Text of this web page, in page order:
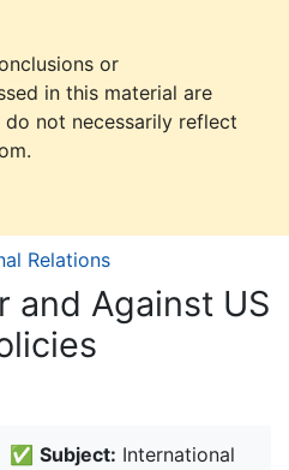
or
in this material are
not necessarily reflect
Relations
and Against US
✅ Subject: International